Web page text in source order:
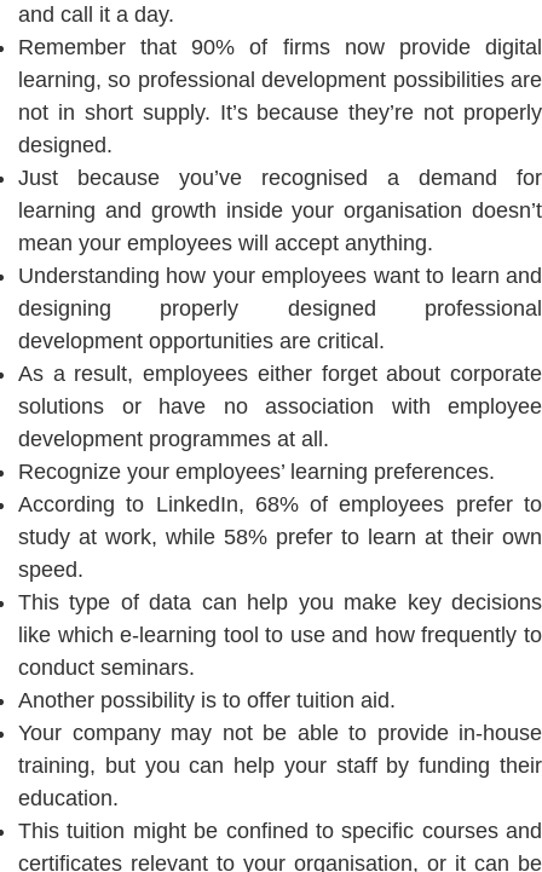
and call it a day.
Remember that 90% of firms now provide digital
learning, so professional development possibilities are
not in short supply. It’s because they’re not properly
designed.
Just because you’ve recognised a demand for
learning and growth inside your organisation doesn’t
mean your employees will accept anything.
Understanding how your employees want to learn and
designing properly designed professional
development opportunities are critical.
As a result, employees either forget about corporate
solutions or have no association with employee
development programmes at all.
Recognize your employees’ learning preferences.
According to LinkedIn, 68% of employees prefer to
study at work, while 58% prefer to learn at their own
speed.
This type of data can help you make key decisions
like which e-learning tool to use and how frequently to
conduct seminars.
Another possibility is to offer tuition aid.
Your company may not be able to provide in-house
training, but you can help your staff by funding their
education.
This tuition might be confined to specific courses and
certificates relevant to your organisation, or it can be